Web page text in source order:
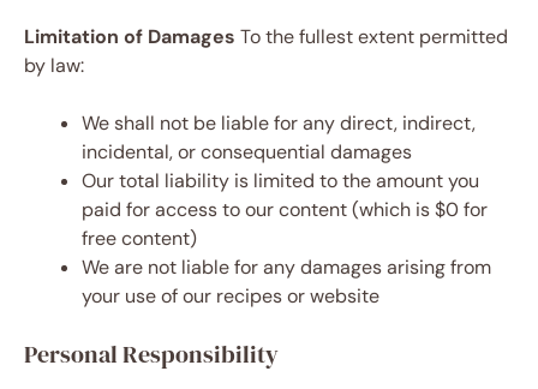
Limitation of Damages To the fullest extent permitted
by law:
We shall not be liable for any direct, indirect,
incidental, or consequential damages
Our total liability is limited to the amount you
paid for access to our content (which is $0 for
free content)
We are not liable for any damages arising from
your use of our recipes or website
Personal Responsibility